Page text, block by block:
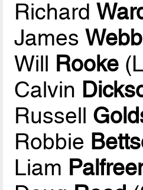
Richard
JamesWebb
Will Rooke
Calvin
Russell
Robbie
Liam